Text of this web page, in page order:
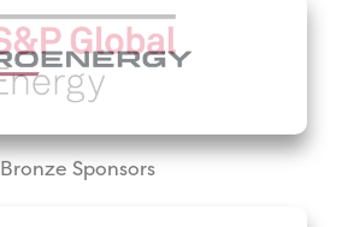
Bronze Sponsors